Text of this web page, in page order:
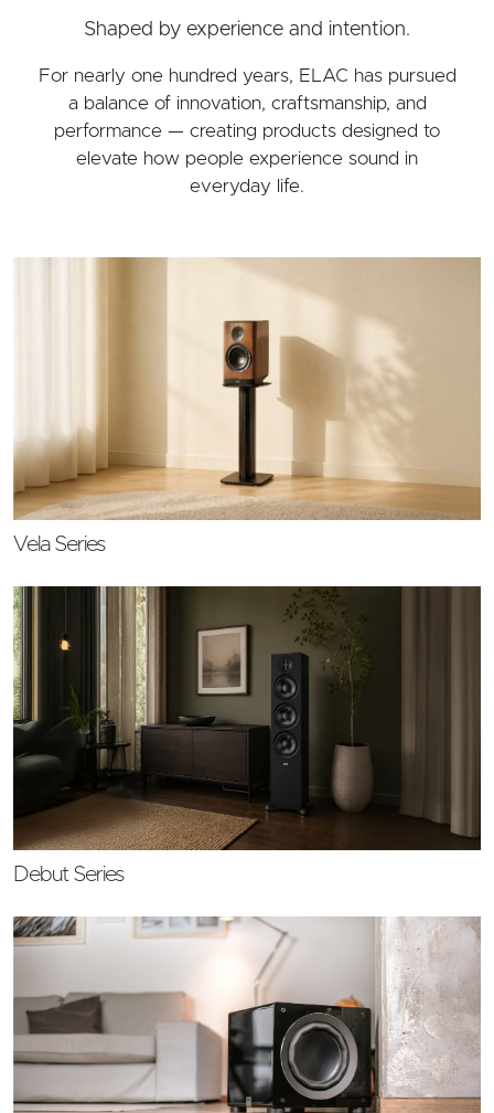
Shaped by experience and intention.
For nearly one hundred years, ELAC has pursued
a balance of innovation, craftsmanship, and
performance — creating products designed to
elevate how people experience sound in
everyday life.
Vela Series
Debut Series